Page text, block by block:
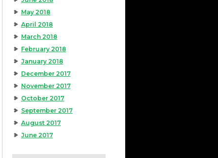
May 2018
April 2018
March 2018
February 2018
January 2018
December 2017
November 2017
October 2017
September 2017
August 2017
June 2017